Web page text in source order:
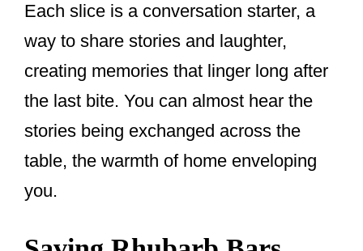
Each slice is a conversation starter, a
way to share stories and laughter,
creating memories that linger long after
the last bite. You can almost hear the
stories being exchanged across the
table, the warmth of home enveloping
you.